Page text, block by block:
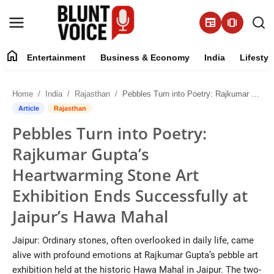
newspaper amp_stories
About
Business & Economy
India
Lifestyle
Tech
Contact Us
home Entertainment Business & Economy India
Home India Rajasthan Pebbles Turn into Poetry: Rajkumar Gupta’s Heartwarming Stone Art Exhibition Ends Successfully at Jaipur’s Hawa Mahal
Article Rajasthan
Pebbles Turn into Poetry:
Rajkumar Gupta’s
Heartwarming Stone Art
Exhibition Ends Successfully at
Jaipur’s Hawa Mahal
Jaipur: Ordinary stones, often overlooked in daily life, came
alive with profound emotions at Rajkumar Gupta’s pebble art
exhibition held at the historic Hawa Mahal in Jaipur. The two-